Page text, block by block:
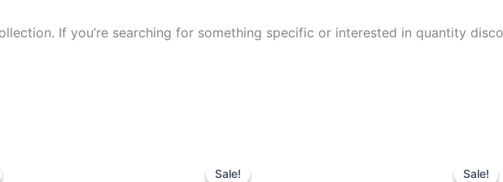
If you’re searching for something specific or interested in quantity
Sale!
Sale! Sale!
Sale!